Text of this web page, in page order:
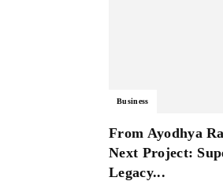
Business
From Ayodhya
Next Project:
Legacy...